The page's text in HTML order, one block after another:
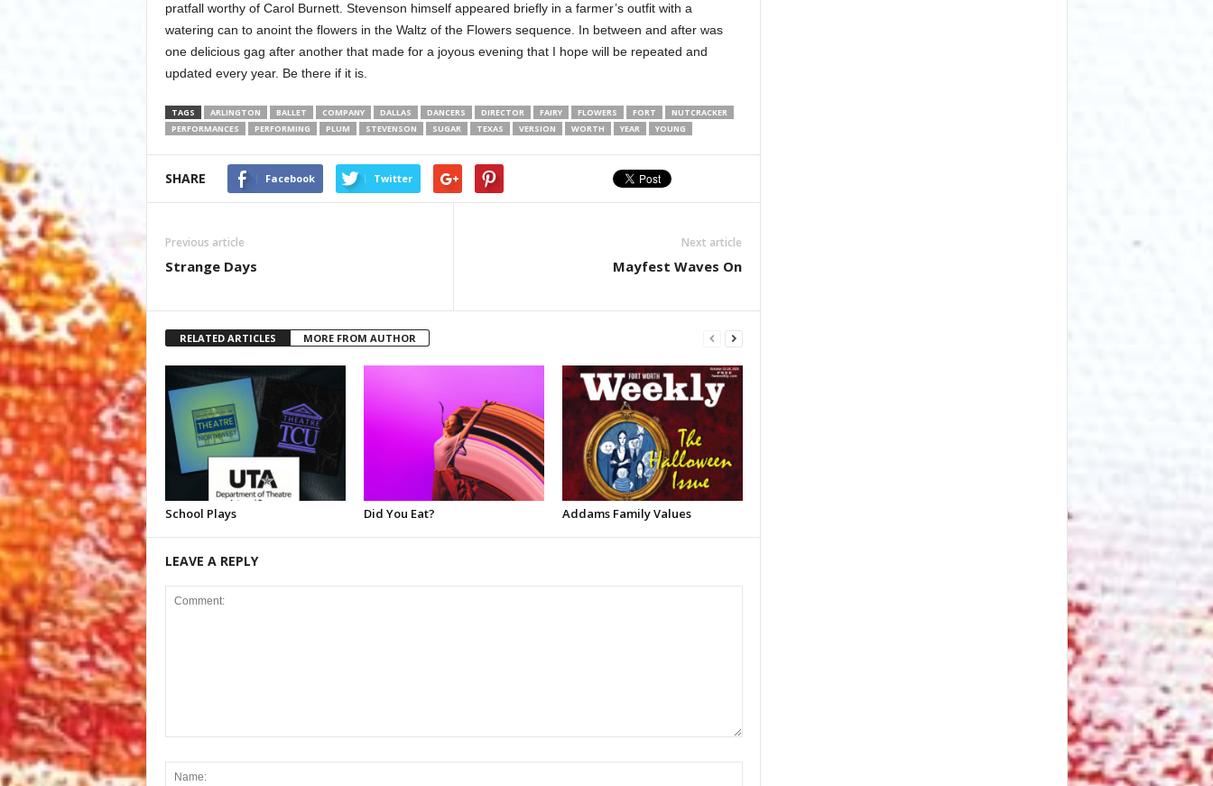
pratfall worthy of Carol Burnett. Stevenson himself appeared briefly in a farmer’s outfit with a
watering can to anoint the flowers in the Waltz of the Flowers sequence. In between and after was
one delicious gag after another that made for a joyous evening that I hope will be repeated and
updated every year. Be there if it is.
TAGS ARLINGTON BALLET COMPANY DALLAS DANCERS DIRECTOR FAIRY FLOWERS FORT
NUTCRACKER
PERFORMANCES
PERFORMING PLUM STEVENSON SUGAR TEXAS VERSION WORTH YEAR YOUNG
SHARE Facebook Twitter
Previous article
Strange Days
Next article
Mayfest Waves On
RELATED ARTICLES MORE FROM AUTHOR
School Plays Did You Eat? Addams Family Values
LEAVE A REPLY